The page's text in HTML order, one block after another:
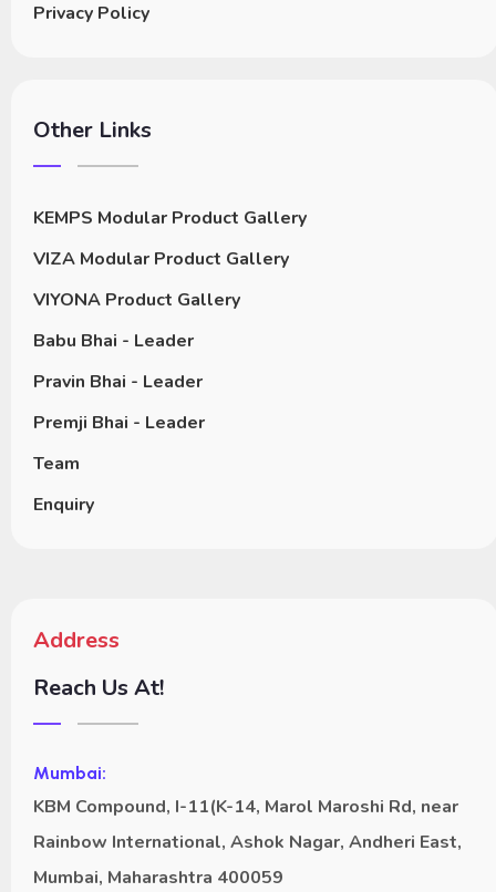
Privacy Policy
Other Links
KEMPS Modular Product Gallery
VIZA Modular Product Gallery
VIYONA Product Gallery
Babu Bhai - Leader
Pravin Bhai - Leader
Premji Bhai - Leader
Team
Enquiry
Address
Reach Us At!
Mumbai:
KBM Compound, I-11(K-14, Marol Maroshi Rd, near
Rainbow International, Ashok Nagar, Andheri East,
Mumbai, Maharashtra 400059